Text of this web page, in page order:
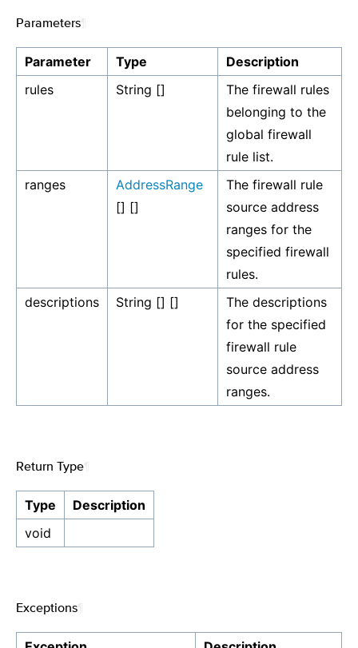
Parameters
Parameter Type
Description
rules
String []
The firewall rules
belonging to the
global firewall
rule list.
ranges
AddressRange
[] []
The firewall rule
source address
ranges for the
specified firewall
rules.
descriptions
String [] []
The descriptions
for the specified
firewall rule
source address
ranges.
Return Type
Type
Description
void
Exceptions